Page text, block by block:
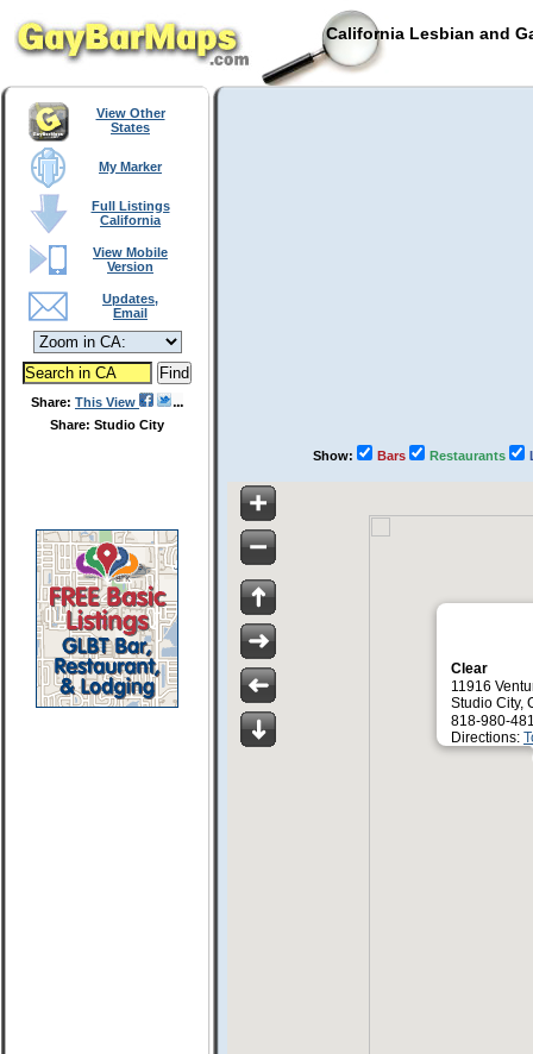
California Lesbian and
View Other
States
My Marker
Full Listings
California
View Mobile
Version
Updates,
Email
Share: This View
Share: Studio City
Show: Bars Restaurants
Clear
11916
Studio City,
818-980-
Directions: